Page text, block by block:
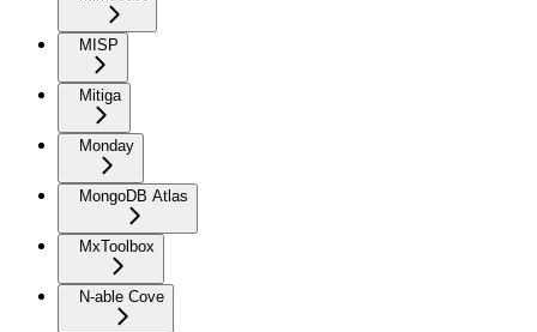
MISP
Mitiga
Monday
MongoDB Atlas
MxToolbox
N-able Cove